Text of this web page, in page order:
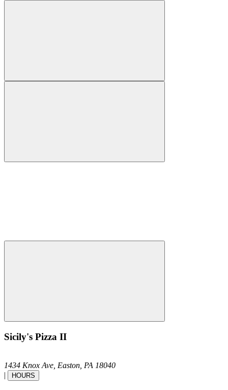
Sicily's Pizza II
1434 Knox Ave, Easton, PA 18040
|
HOURS